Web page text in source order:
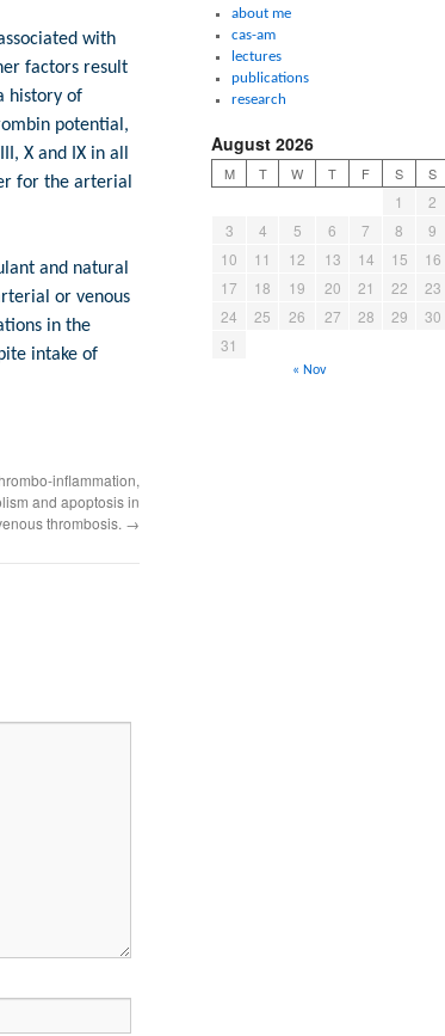
with
factors result
history of
potential,
X and IX in all
for the arterial
and natural
or venous
in the
intake of
inflammation,
and apoptosis in
thrombosis. →
about me
cas-am
lectures
publications
research
August 2026
M T W T F S S
1
2
3
4 5 6 7 8
9
10
11 12 13 14 15
16
17
18 19 20 21 22
23
24
25 26 27 28 29
30
31
« Nov